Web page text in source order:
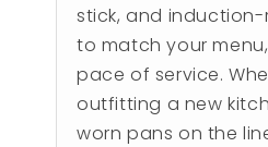
stick, and
to match your
pace of service.
outfitting a new
worn pans on the